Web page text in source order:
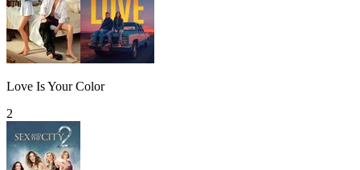
Love Is Your Color
2